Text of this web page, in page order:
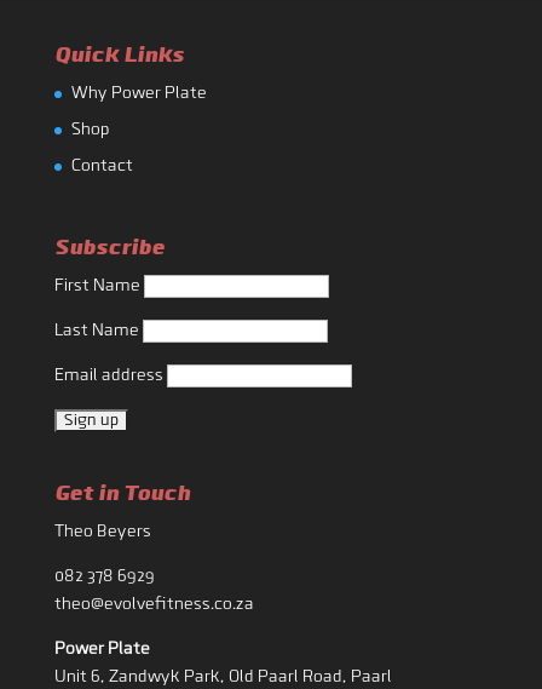
Quick Links
Why Power Plate
Shop
Contact
Subscribe
First Name
Last Name
Email address
Get in Touch
Theo Beyers
082 378 6929
theo@evolvefitness.co.za
Power Plate
Unit 6, Zandwyk Park, Old Paarl Road, Paarl